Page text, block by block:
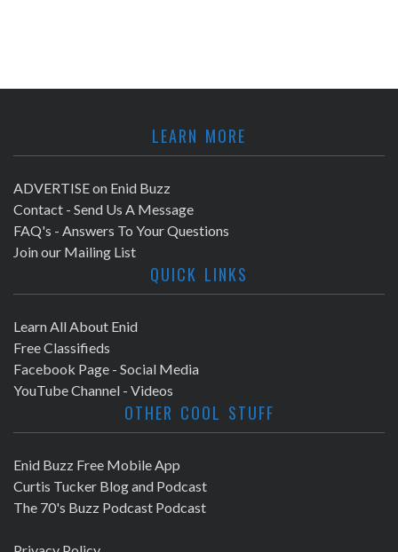
LEARN MORE
ADVERTISE on Enid Buzz
Contact - Send Us A Message
FAQ's - Answers To Your Questions
Join our Mailing List
QUICK LINKS
Learn All About Enid
Free Classifieds
Facebook Page - Social Media
YouTube Channel - Videos
OTHER COOL STUFF
Enid Buzz Free Mobile App
Curtis Tucker Blog and Podcast
The 70's Buzz Podcast Podcast